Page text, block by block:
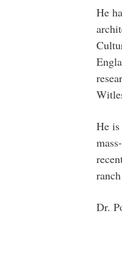
He
He is
Dr.